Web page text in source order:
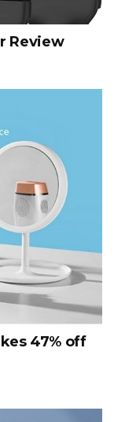
Review
47% off